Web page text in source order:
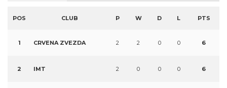
POS CLUB P W D L PTS
1 CRVENA ZVEZDA 2 2 0 0 6
2 IMT 2 0 0 0 6